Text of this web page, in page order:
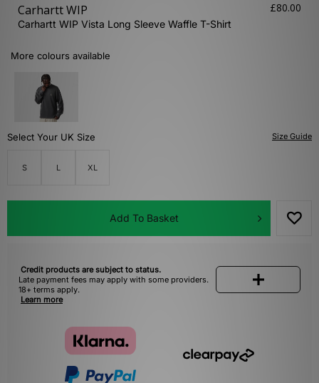
Carhartt WIP
Carhartt WIP Vista Long Sleeve Waffle T-Shirt
£80.00
More colours available
Size Guide
Select Your UK Size
S L XL
Add To Basket
Credit products are subject to status.
Late payment fees may apply with some providers.
18+ terms apply.
Learn more